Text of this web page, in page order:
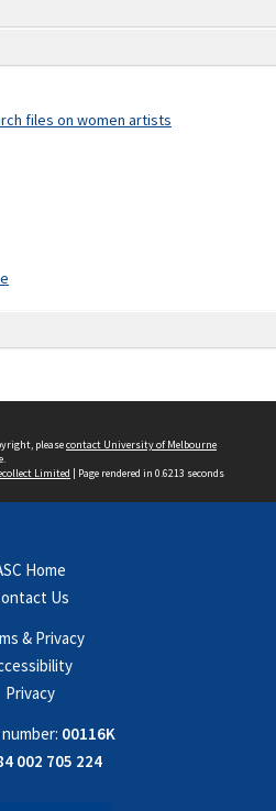
files on women artists
pleasecontact University of Melbourne
Limited | Page rendered in 0.6213 seconds
Home
Us
& Privacy
Privacy
number: 00116K
002 705 224